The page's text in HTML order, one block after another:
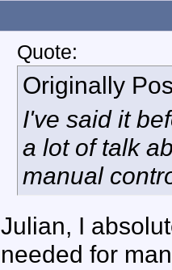
Quote:
Originally
I've said it
a lot of talk
manual
Julian, I
needed for